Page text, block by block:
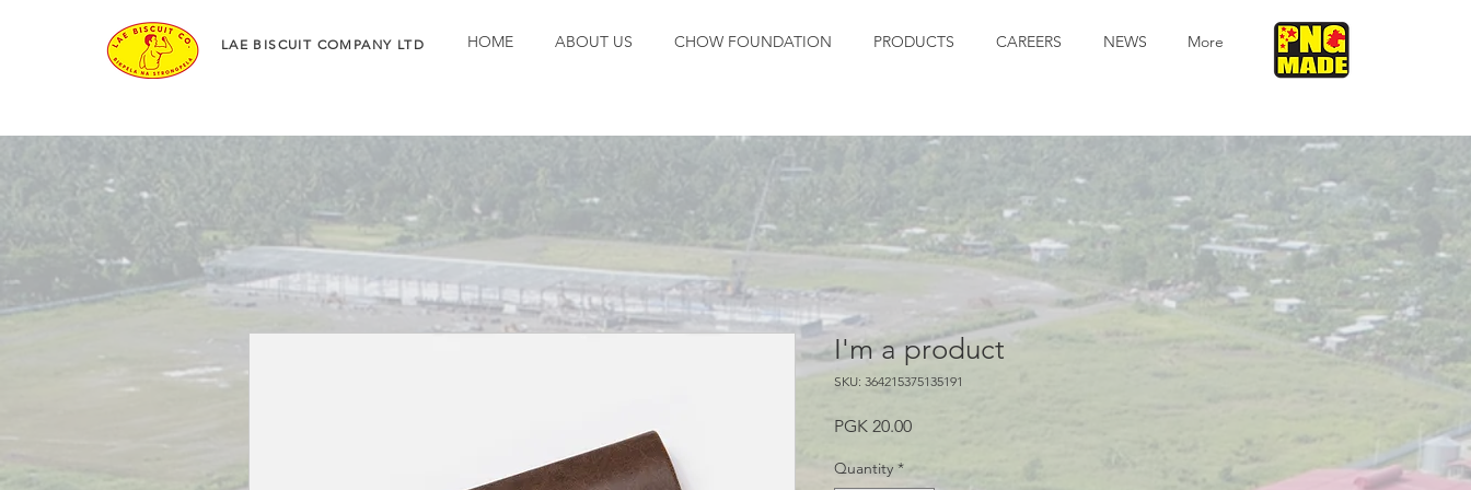
LAE BISCUIT COMPANY LTD HOME ABOUT US CHOW FOUNDATION PRODUCTS CAREERS NEWS More
I'm a product
SKU: 364215375135191
PGK 20.00Price
Quantity *